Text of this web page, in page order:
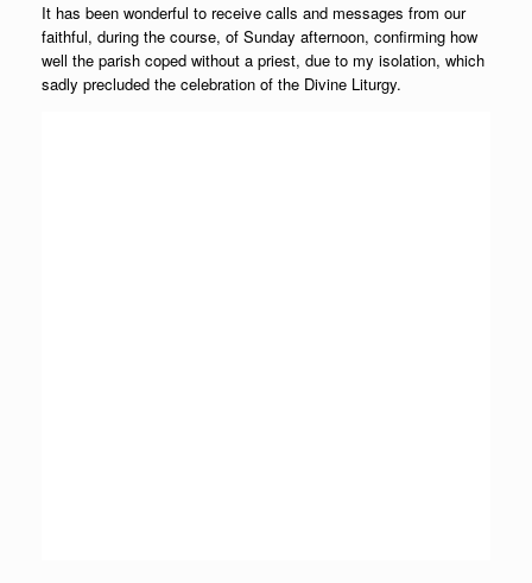
It has been wonderful to receive calls and messages from our
faithful, during the course, of Sunday afternoon, confirming how
well the parish coped without a priest, due to my isolation, which
sadly precluded the celebration of the Divine Liturgy.